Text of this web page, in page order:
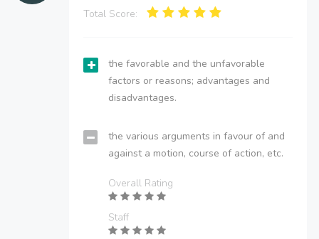
Total Score:
the favorable and the unfavorable
factors or reasons; advantages and
disadvantages.
the various arguments in favour of and
against a motion, course of action, etc.
Overall Rating
Staff